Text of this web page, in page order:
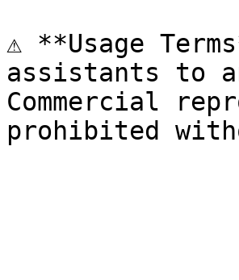
⚠️ **Usage
assistants to
Commercial